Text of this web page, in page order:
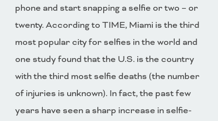
phone and start snapping a selfie or two – or
twenty. According to TIME, Miami is the third
most popular city for selfies in the world and
one study found that the U.S. is the country
with the third most selfie deaths (the number
of injuries is unknown). In fact, the past few
years have seen a sharp increase in selfie-